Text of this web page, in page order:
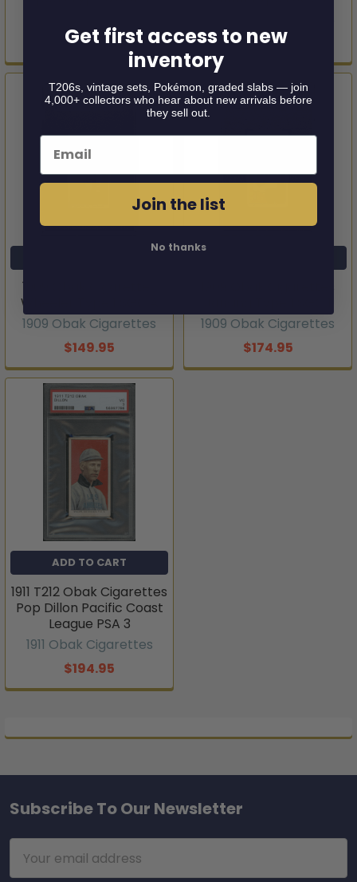
$124.95
$149.95
1909 Obak Cigarettes
Wheeler Type 1 SGC A
1909 Obak Cigarettes
$149.95
1909 Obak Cigarettes
$174.95
ADD TO CART
1911 T212 Obak Cigarettes
Pop Dillon Pacific Coast
League PSA 3
1911 Obak Cigarettes
$194.95
Footer
Subscribe To Our Newsletter
Address
Get first access to new
inventory
T206s, vintage sets, Pokémon, graded slabs — join
4,000+ collectors who hear about new arrivals before
they sell out.
Email
Join the list
No thanks